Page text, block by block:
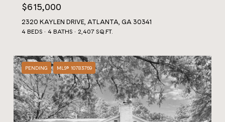
$615,000
2320 KAYLEN DRIVE, ATLANTA, GA 30341
4 BEDS 4 BATHS 2,407 SQ.FT.
PENDING MLS® 10783769